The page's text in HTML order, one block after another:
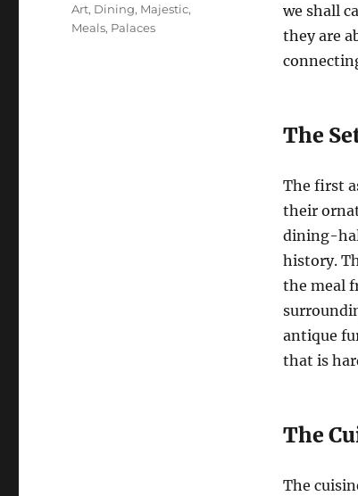
we shall
they are
The
The first
their
dining-
history.
the meal
antique
that is
The
The
Tags
Art, Dining, Majestic,
Meals, Palaces